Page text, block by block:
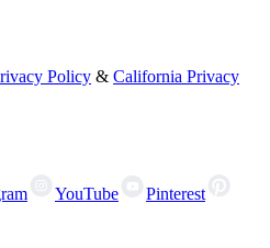
Policy & California Privacy
YouTube
Pinterest